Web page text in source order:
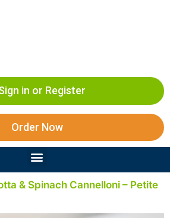
in or Register
Order Now
Menu
& Spinach Cannelloni – Petite